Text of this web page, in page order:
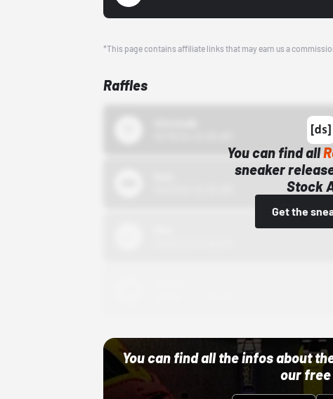
*This page contains affiliate links that may earn us a
Raffles
You can find all
sneaker
Stock
Get the
You can find all the infos about
our